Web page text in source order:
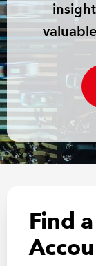
REGULATION
POLICY AND
Find